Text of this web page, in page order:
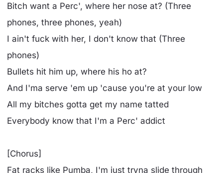
Bitch want a Perc', where her nose at? (Three
phones, three phones, yeah)
I ain't fuck with her, I don't know that (Three
phones)
Bullets hit him up, where his ho at?
And I'ma serve 'em up 'cause you're at your low
All my bitches gotta get my name tatted
Everybody know that I'm a Perc' addict
[Chorus]
Fat racks like Pumba, I'm just tryna slide through